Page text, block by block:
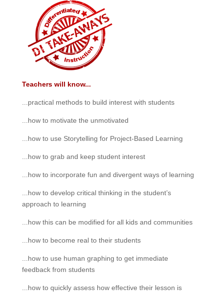
Teachers will know...
...practical methods to build interest with students
...how to motivate the unmotivated
...how to use Storytelling for Project-Based Learning
...how to grab and keep student interest
...how to incorporate fun and divergent ways of learning
...how to develop critical thinking in the student’s
approach to learning
...how this can be modified for all kids and communities
...how to become real to their students
...how to use human graphing to get immediate
feedback from students
...how to quickly assess how effective their lesson is